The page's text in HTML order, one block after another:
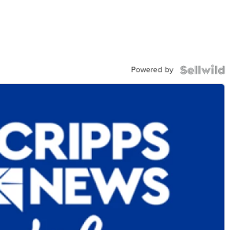
Powered by